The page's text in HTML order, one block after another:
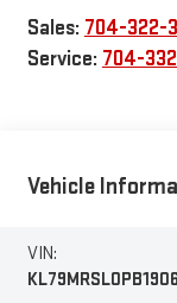
Sales: 704-322-
Service: 704-
Vehicle
VIN: